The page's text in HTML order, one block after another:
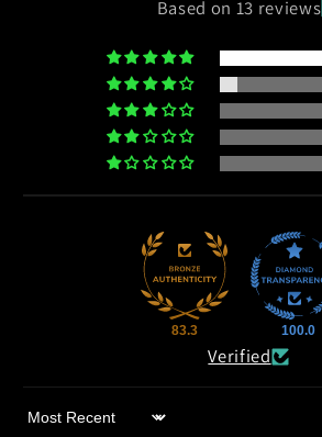
Based on 13 reviews
83.3 100.0
Verified
Sort by